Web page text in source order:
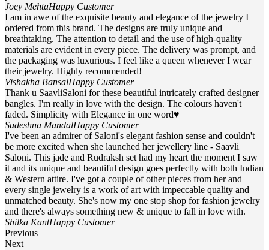
Joey MehtaHappy Customer
I am in awe of the exquisite beauty and elegance of the jewelry I
ordered from this brand. The designs are truly unique and
breathtaking. The attention to detail and the use of high-quality
materials are evident in every piece. The delivery was prompt, and
the packaging was luxurious. I feel like a queen whenever I wear
their jewelry. Highly recommended!
Vishakha BansalHappy Customer
Thank u SaavliSaloni for these beautiful intricately crafted designer
bangles. I'm really in love with the design. The colours haven't
faded. Simplicity with Elegance in one word♥
Sudeshna MandalHappy Customer
I've been an admirer of Saloni's elegant fashion sense and couldn't
be more excited when she launched her jewellery line - Saavli
Saloni. This jade and Rudraksh set had my heart the moment I saw
it and its unique and beautiful design goes perfectly with both Indian
& Western attire. I've got a couple of other pieces from her and
every single jewelry is a work of art with impeccable quality and
unmatched beauty. She's now my one stop shop for fashion jewelry
and there's always something new & unique to fall in love with.
Shilka KantHappy Customer
Previous
Next